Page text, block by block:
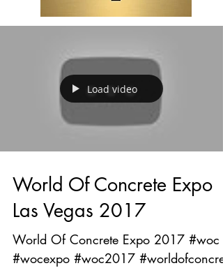
Load video
World Of Concrete Expo
Las Vegas 2017
World Of Concrete Expo 2017 #woc
#wocexpo #woc2017